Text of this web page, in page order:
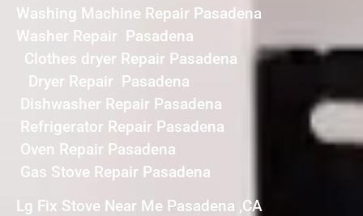
Washing Machine Repair Pasadena
Washer Repair Pasadena
Clothes dryer Repair Pasadena
Dryer Repair Pasadena
Dishwasher Repair Pasadena
Refrigerator Repair Pasadena
Oven Repair Pasadena
Gas Stove Repair Pasadena
Lg Fix Stove Near Me Pasadena ,CA